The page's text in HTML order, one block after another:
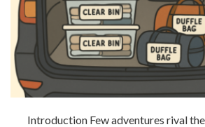
Introduction Few adventures rival